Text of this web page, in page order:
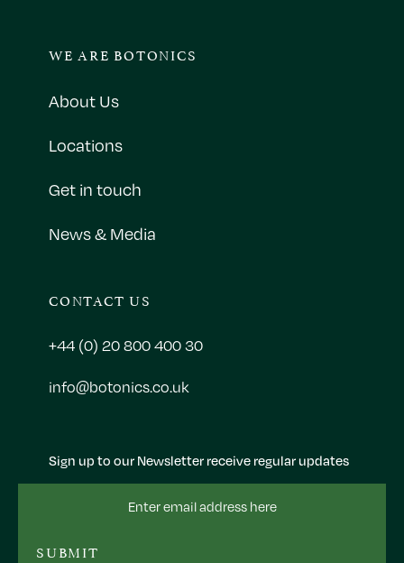
Sign up to our Newsletter receive regular updates
SUBMIT
WE ARE BOTONICS
About Us
Locations
Get in touch
News & Media
CONTACT US
+44 (0) 20 800 400 30
info@botonics.co.uk